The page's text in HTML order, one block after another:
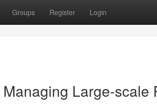
Groups Register Login
Large-scale